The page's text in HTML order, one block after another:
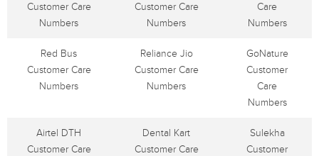
Customer Care
Numbers
Customer Care
Numbers
Care
Numbers
Red Bus
Customer Care
Numbers
Reliance Jio
Customer Care
Numbers
GoNature
Customer
Care
Numbers
Airtel DTH
Customer Care
Dental Kart
Customer Care
Sulekha
Customer